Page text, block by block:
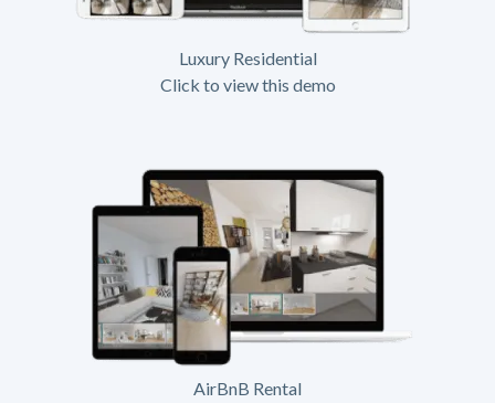
Luxury Residential
Click to view this demo
AirBnB Rental